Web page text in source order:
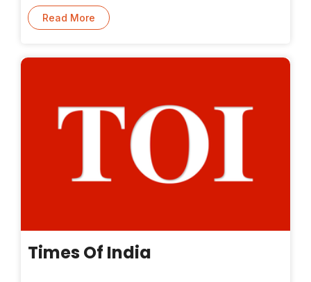
technologies; and creating value from
postrecycled plastics. The accelerator program will
companies and investors, along with a range of
Read More
Times Of India